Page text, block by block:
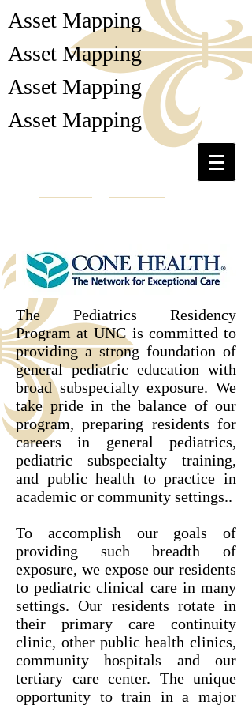
Collaborative Cottage
Asset Mapping
Asset Mapping
Asset Mapping
Asset Mapping
The Pediatrics Residency
Program at UNC is committed to
providing a strong foundation of
general pediatric education with
broad subspecialty exposure. We
take pride in the balance of our
program, preparing residents for
careers in general pediatrics,
pediatric subspecialty training,
and public health to practice in
academic or community settings..
To accomplish our goals of
providing such breadth of
exposure, we expose our residents
to pediatric clinical care in many
settings. Our residents rotate in
their primary care continuity
clinic, other public health clinics,
community hospitals and our
tertiary care center. The unique
opportunity to train in a major